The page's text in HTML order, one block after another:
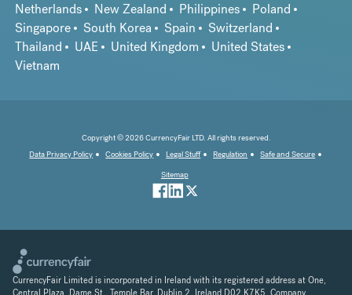
Netherlands
New Zealand Philippines
Poland
Singapore
South Korea Spain
Switzerland
Thailand
UAE United Kingdom
United States
Vietnam
Copyright © 2026 CurrencyFair LTD. All rights reserved.
Data Privacy Policy
Cookies Policy Legal Stuff Regulation
Safe and Secure
Sitemap
CurrencyFair Limited is incorporated in Ireland with its registered address at One,
Central Plaza, Dame St., Temple Bar, Dublin 2, Ireland D02 K7K5. Company